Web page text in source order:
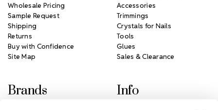
Wholesale Pricing
Sample Request
Shipping
Returns
Buy with Confidence
Site Map
Accessories
Trimmings
Crystals for Nails
Tools
Glues
Sales & Clearance
Brands Info